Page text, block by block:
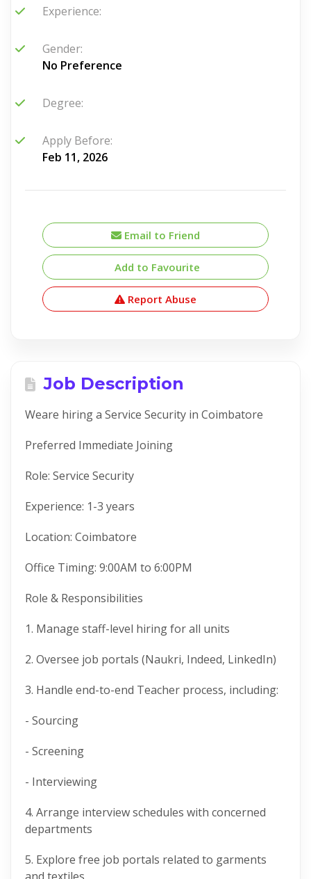
Experience:
Gender:
No Preference
Degree:
Apply Before:
Feb 11, 2026
Email to Friend
Add to Favourite
Report Abuse
Job Description
Weare hiring a Service Security in Coimbatore
Preferred Immediate Joining
Role: Service Security
Experience: 1-3 years
Location: Coimbatore
Office Timing: 9:00AM to 6:00PM
Role & Responsibilities
1. Manage staff-level hiring for all units
2. Oversee job portals (Naukri, Indeed, LinkedIn)
3. Handle end-to-end Teacher process, including:
- Sourcing
- Screening
- Interviewing
4. Arrange interview schedules with concerned
departments
5. Explore free job portals related to garments